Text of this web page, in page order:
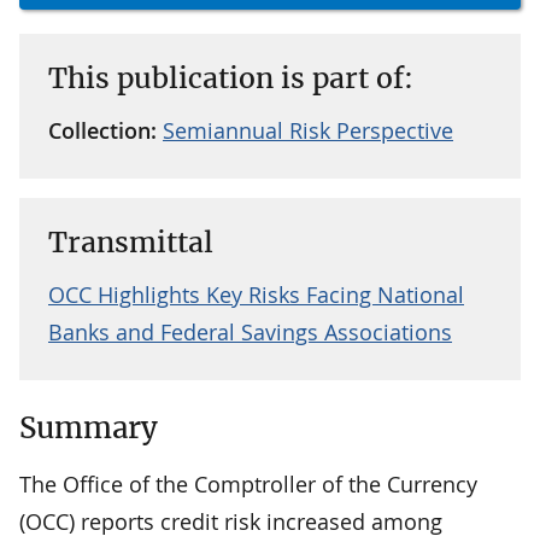
This publication is part of:
Collection: Semiannual Risk Perspective
Transmittal
OCC Highlights Key Risks Facing National
Banks and Federal Savings Associations
Summary
The Office of the Comptroller of the Currency
(OCC) reports credit risk increased among